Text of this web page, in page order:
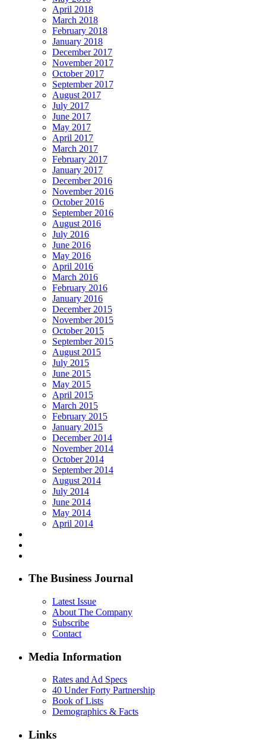
April 2018
March 2018
February 2018
January 2018
December 2017
November 2017
October 2017
September 2017
August 2017
July 2017
June 2017
May 2017
April 2017
March 2017
February 2017
January 2017
December 2016
November 2016
October 2016
September 2016
August 2016
July 2016
June 2016
May 2016
April 2016
March 2016
February 2016
January 2016
December 2015
November 2015
October 2015
September 2015
August 2015
July 2015
June 2015
May 2015
April 2015
March 2015
February 2015
January 2015
December 2014
November 2014
October 2014
September 2014
August 2014
July 2014
June 2014
May 2014
April 2014
The Business Journal
Latest Issue
About The Company
Subscribe
Contact
Media Information
Rates and Ad Specs
40 Under Forty Partnership
Book of Lists
Demographics & Facts
Links